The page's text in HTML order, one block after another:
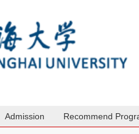
Admission Recommend